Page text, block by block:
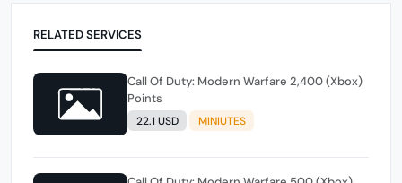
RELATED SERVICES
Call Of Duty: Modern Warfare 2,400 (Xbox)
Points
22.1 USD MINIUTES